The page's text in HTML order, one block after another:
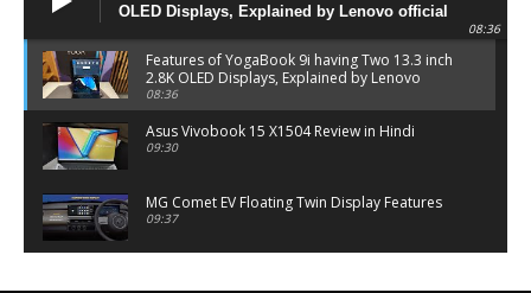
OLED Displays, Explained by Lenovo official
08:36
Features of YogaBook 9i having Two 13.3 inch
2.8K OLED Displays, Explained by Lenovo
official
08:36
Asus Vivobook 15 X1504 Review in Hindi
09:30
MG Comet EV Floating Twin Display Features
09:37
06:27